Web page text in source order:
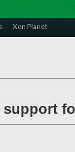
Xen Planet
support